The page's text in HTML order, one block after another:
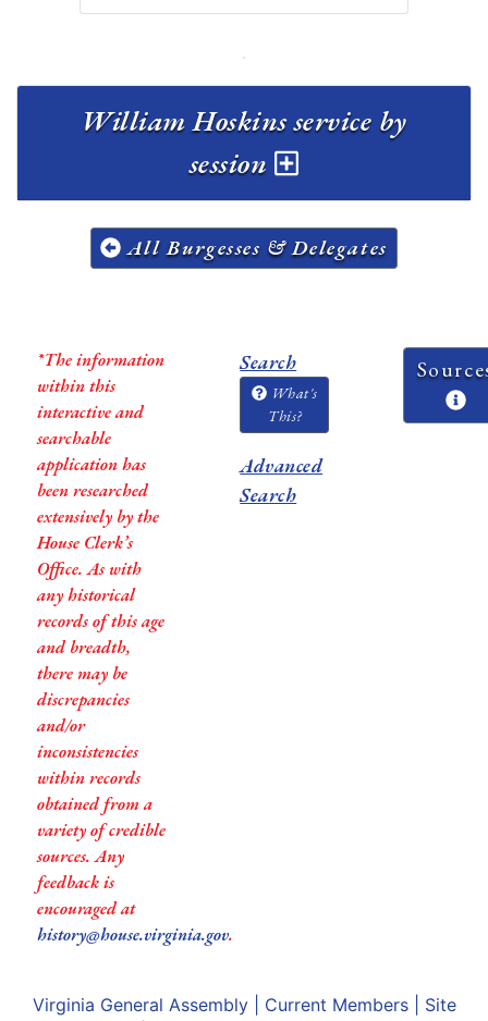
William Hoskins service by
session
All Burgesses & Delegates
*The information
within this
interactive and
searchable
application has
been researched
extensively by the
House Clerk’s
Office. As with
any historical
records of this age
and breadth,
there may be
discrepancies
and/or
inconsistencies
within records
obtained from a
variety of credible
sources. Any
feedback is
encouraged at
history@house.virginia.gov.
Search
What's
This?
Advanced
Search
Virginia General Assembly| Current Members| Site